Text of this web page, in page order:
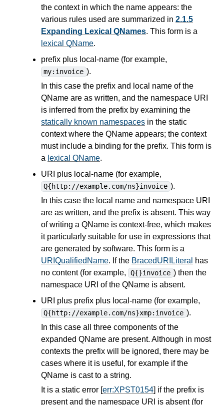
the context in which the name appears: the
various rules used are summarized in 2.1.5
Expanding Lexical QNames. This form is a
lexical QName.
prefix plus local-name (for example,
my:invoice ).
In this case the prefix and local name of the
QName are as written, and the namespace URI
is inferred from the prefix by examining the
statically known namespaces in the static
context where the QName appears; the context
must include a binding for the prefix. This form is
a lexical QName.
URI plus local-name (for example,
Q{http://example.com/ns}invoice ).
In this case the local name and namespace URI
are as written, and the prefix is absent. This way
of writing a QName is context-free, which makes
it particularly suitable for use in expressions that
are generated by software. This form is a
URIQualifiedName. If the BracedURILiteral
has
no content (for example,
Q{}invoice ) then the
namespace URI of the QName is absent.
URI plus prefix plus local-name (for example,
Q{http://example.com/ns}xmp:invoice ).
In this case all three components of the
expanded QName are present. Although in most
contexts the prefix will be ignored, there may be
cases where it is useful, for example if the
QName is cast to a string.
It is a static error [err:XPST0154] if the prefix is
present and the namespace URI is absent (for